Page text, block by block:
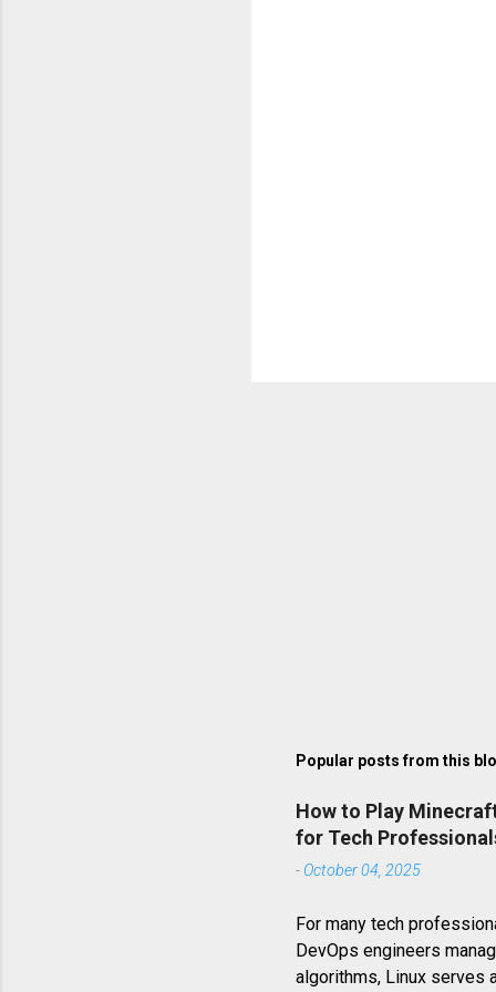
Popular posts from this
How to Play
for Tech
- October 04, 2025
For many tech
DevOps engineers
algorithms, Linux serves